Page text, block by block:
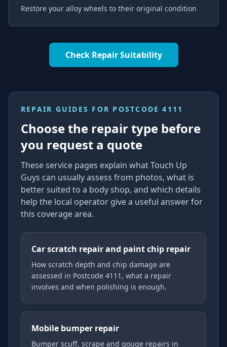
Restore your alloy wheels to their original condition
Check Repair Suitability
REPAIR GUIDES FOR POSTCODE 4111
Choose the repair type before
you request a quote
These service pages explain what Touch Up
Guys can usually assess from photos, what is
better suited to a body shop, and which details
help the local operator give a useful answer for
this coverage area.
Car scratch repair and paint chip repair
How scratch depth and chip damage are
assessed in Postcode 4111, what a repair
involves and when polishing is enough.
Mobile bumper repair
Bumper scuff, scrape and gouge repairs in